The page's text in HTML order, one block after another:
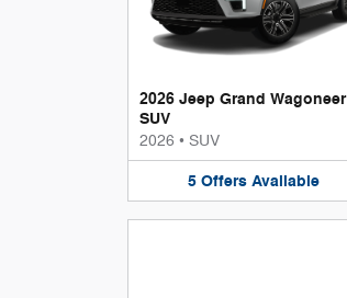
2026 Jeep Grand Wagoneer
SUV
2026 • SUV
5 Offers Available